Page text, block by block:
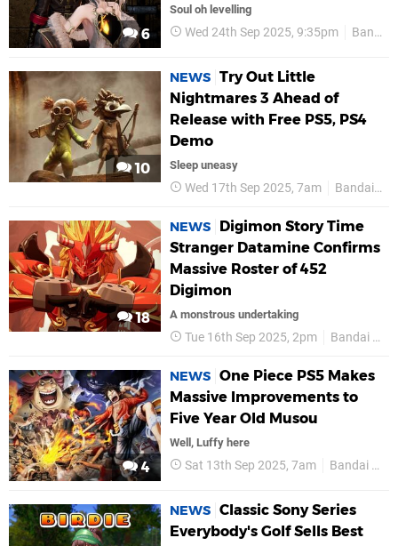
6
Soul oh levelling
Wed 24th Sep 2025, 9:35pm Bandai Namco
10
NEWS Try Out Little
Nightmares 3 Ahead of
Release with Free PS5, PS4
Demo
Sleep uneasy
Wed 17th Sep 2025, 7am Bandai Namco
18
NEWS
Digimon Story Time
Stranger Datamine Confirms
Massive Roster of 452
Digimon
A monstrous undertaking
Tue 16th Sep 2025, 2pm Bandai Namco
4
NEWS One Piece PS5 Makes
Massive Improvements to
Five Year Old Musou
Well, Luffy here
Sat 13th Sep 2025, 7am Bandai Namco
NEWS Classic Sony Series
Everybody's Golf Sells Best